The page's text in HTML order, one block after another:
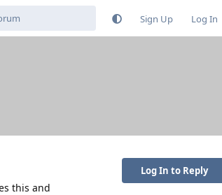
Sign Up Log In
Log In to Reply
this and